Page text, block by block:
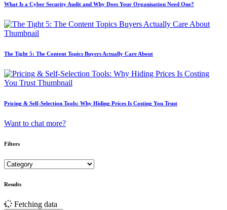
What Is a Cyber Security Audit and Why Does Your Organisation Need One?
The Tight 5: The Content Topics Buyers Actually Care About
Pricing & Self-Selection Tools: Why Hiding Prices Is Costing You Trust
Want to chat more?
Filters
Results
Fetching data